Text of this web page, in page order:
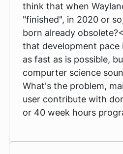
think that when
"finished", in 2020 or
born already
that development pace
as fast as is possible,
compurter science
What's the problem,
user contribute with
or 40 week hours